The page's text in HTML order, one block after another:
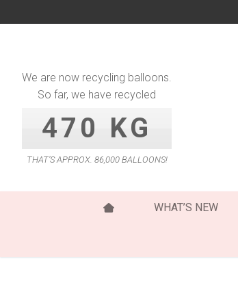
to
We are now recycling balloons.
So far, we have recycled
470 KG
THAT’S APPROX. 86,000 BALLOONS!
WHAT’S NEW